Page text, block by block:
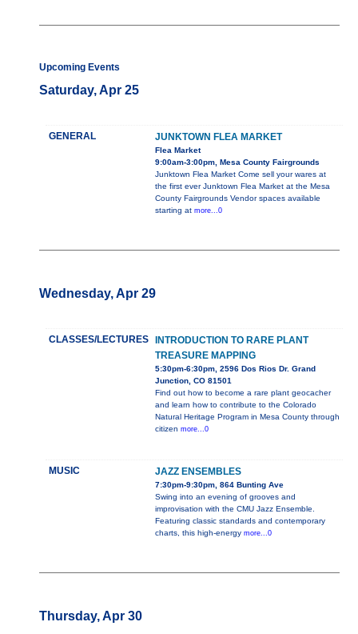
Upcoming Events
Saturday, Apr 25
GENERAL JUNKTOWN FLEA MARKET
Flea Market
9:00am-3:00pm, Mesa County Fairgrounds
Junktown Flea Market Come sell your wares at
the first ever Junktown Flea Market at the Mesa
County Fairgrounds Vendor spaces available
starting at more...0
Wednesday, Apr 29
CLASSES/LECTURES
INTRODUCTION TO RARE PLANT
TREASURE MAPPING
5:30pm-6:30pm, 2596 Dos Rios Dr. Grand
Junction, CO 81501
Find out how to become a rare plant geocacher
and learn how to contribute to the Colorado
Natural Heritage Program in Mesa County through
citizen more...0
MUSIC JAZZ ENSEMBLES
7:30pm-9:30pm, 864 Bunting Ave
Swing into an evening of grooves and
improvisation with the CMU Jazz Ensemble.
Featuring classic standards and contemporary
charts, this high-energy more...0
Thursday, Apr 30